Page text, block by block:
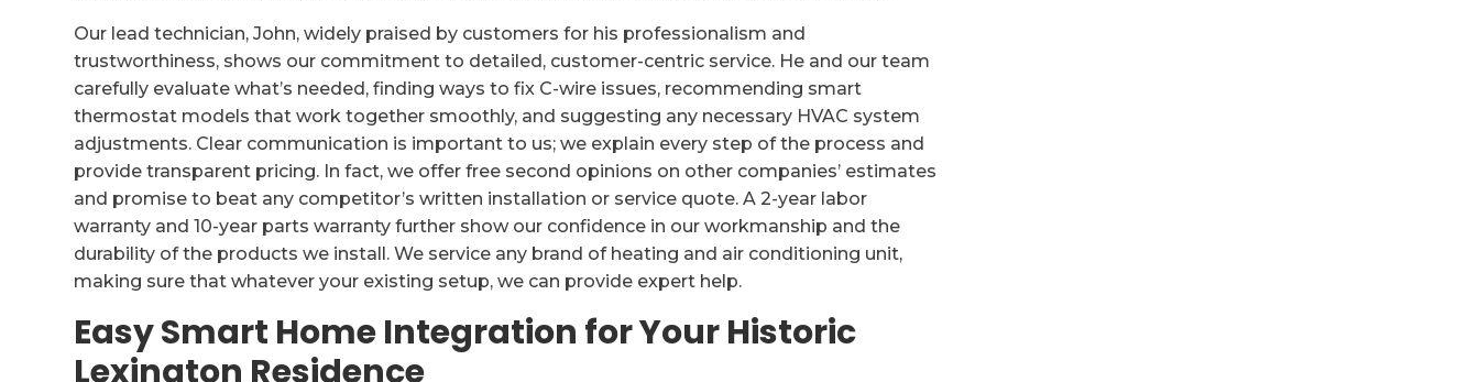
Our lead technician, John, widely praised by customers for his professionalism and
trustworthiness, shows our commitment to detailed, customer-centric service. He and our team
carefully evaluate what’s needed, finding ways to fix C-wire issues, recommending smart
thermostat models that work together smoothly, and suggesting any necessary HVAC system
adjustments. Clear communication is important to us; we explain every step of the process and
provide transparent pricing. In fact, we offer free second opinions on other companies’ estimates
and promise to beat any competitor’s written installation or service quote. A 2-year labor
warranty and 10-year parts warranty further show our confidence in our workmanship and the
durability of the products we install. We service any brand of heating and air conditioning unit,
making sure that whatever your existing setup, we can provide expert help.
Easy Smart Home Integration for Your Historic
Lexington Residence